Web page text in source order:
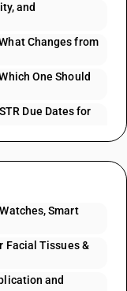
and
Changes from
One Should
Due Dates for
Smart
Facial Tissues &
and